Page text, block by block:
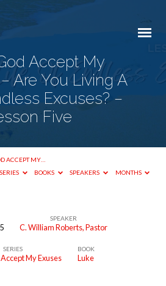
Accept My
Are You Living A
Excuses? –
Five
ACCEPT MY…
SERIES BOOKS SPEAKERS MONTHS
SPEAKER
C. William Roberts, Pastor
SERIES
My Exuses
BOOK
Luke